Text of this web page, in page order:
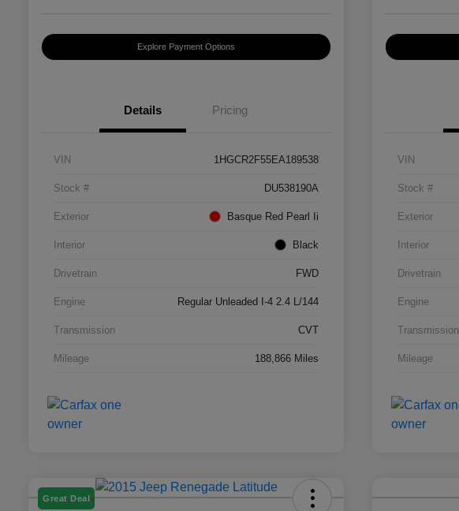
Explore Payment Options
Details Pricing
VIN 1HGCR2F55EA189538
Stock # DU538190A
Exterior Basque Red Pearl Ii
Interior Black
Drivetrain FWD
Engine Regular Unleaded I-4 2.4 L/144
Transmission CVT
Mileage 188,866 Miles
VIN
Stock #
Exterior
Interior
Drivetrain
Engine
Transmission
Mileage
Great Deal